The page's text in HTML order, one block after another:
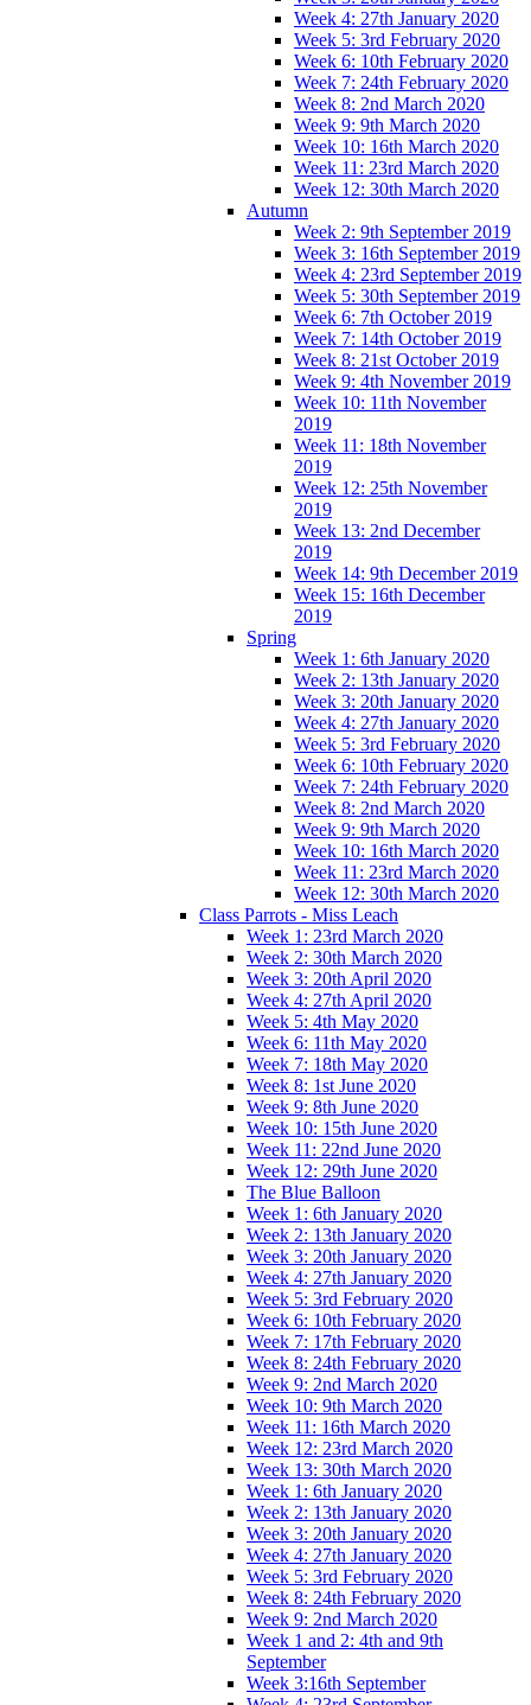
Week 4: 27th January 2020
Week 5: 3rd February 2020
Week 6: 10th February 2020
Week 7: 24th February 2020
Week 8: 2nd March 2020
Week 9: 9th March 2020
Week 10: 16th March 2020
Week 11: 23rd March 2020
Week 12: 30th March 2020
Autumn
Week 2: 9th September 2019
Week 3: 16th September 2019
Week 4: 23rd September 2019
Week 5: 30th September 2019
Week 6: 7th October 2019
Week 7: 14th October 2019
Week 8: 21st October 2019
Week 9: 4th November 2019
Week 10: 11th November
2019
Week 11: 18th November
2019
Week 12: 25th November
2019
Week 13: 2nd December
2019
Week 14: 9th December 2019
Week 15: 16th December
2019
Spring
Week 1: 6th January 2020
Week 2: 13th January 2020
Week 3: 20th January 2020
Week 4: 27th January 2020
Week 5: 3rd February 2020
Week 6: 10th February 2020
Week 7: 24th February 2020
Week 8: 2nd March 2020
Week 9: 9th March 2020
Week 10: 16th March 2020
Week 11: 23rd March 2020
Week 12: 30th March 2020
Class Parrots - Miss Leach
Week 1: 23rd March 2020
Week 2: 30th March 2020
Week 3: 20th April 2020
Week 4: 27th April 2020
Week 5: 4th May 2020
Week 6: 11th May 2020
Week 7: 18th May 2020
Week 8: 1st June 2020
Week 9: 8th June 2020
Week 10: 15th June 2020
Week 11: 22nd June 2020
Week 12: 29th June 2020
The Blue Balloon
Week 1: 6th January 2020
Week 2: 13th January 2020
Week 3: 20th January 2020
Week 4: 27th January 2020
Week 5: 3rd February 2020
Week 6: 10th February 2020
Week 7: 17th February 2020
Week 8: 24th February 2020
Week 9: 2nd March 2020
Week 10: 9th March 2020
Week 11: 16th March 2020
Week 12: 23rd March 2020
Week 13: 30th March 2020
Week 1: 6th January 2020
Week 2: 13th January 2020
Week 3: 20th January 2020
Week 4: 27th January 2020
Week 5: 3rd February 2020
Week 8: 24th February 2020
Week 9: 2nd March 2020
Week 1 and 2: 4th and 9th
September
Week 3:16th September